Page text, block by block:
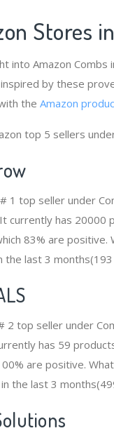
Stores
into Amazon
by these
the Amazon
top 5 sellers
1 top seller under
currently has
83% are
the last 3
# 2 top seller under
has 59
are positive.
the last 3